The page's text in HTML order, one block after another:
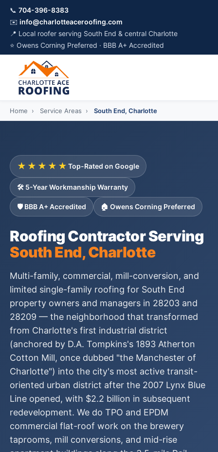
📞 704-396-8383
✉️ info@charlotteaceroofing.com
📍 Local roofer serving South End & central Charlotte
⭐ Owens Corning Preferred · BBB A+ Accredited
Home › Service Areas › South End, Charlotte
★★★★★ Top-Rated on Google
🛠️ 5-Year Workmanship Warranty
🛡️ BBB A+ Accredited 🏠 Owens Corning Preferred
Roofing Contractor Serving
South End, Charlotte
Multi-family, commercial, mill-conversion, and
limited single-family roofing for South End
property owners and managers in 28203 and
28209 — the neighborhood that transformed
from Charlotte's first industrial district
(anchored by D.A. Tompkins's 1893 Atherton
Cotton Mill, once dubbed "the Manchester of
Charlotte") into the city's most active transit-
oriented urban district after the 2007 Lynx Blue
Line opened, with $2.2 billion in subsequent
redevelopment. We do TPO and EPDM
commercial flat-roof work on the brewery
taprooms, mill conversions, and mid-rise